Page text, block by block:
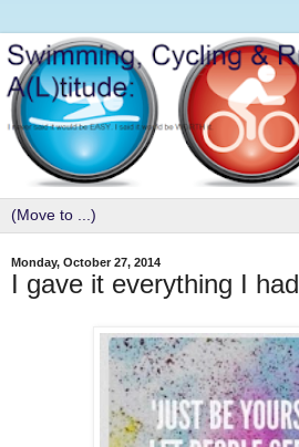
Monday, October 27, 2014
I gave it everything I had